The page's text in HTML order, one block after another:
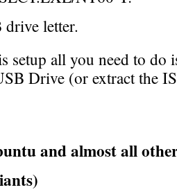
letter.
setup all you need to do
Drive (or extract the
and almost all